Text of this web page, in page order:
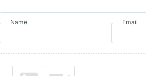
Name Email